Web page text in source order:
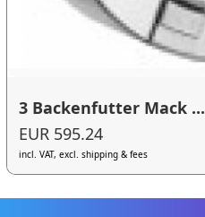
3 Backenfutter Mack ...
EUR 595.24
incl. VAT, excl. shipping & fees